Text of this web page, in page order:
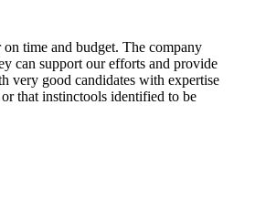
time and budget. The company
can support our efforts and provide
very good candidates with expertise
that instinctools identified to be